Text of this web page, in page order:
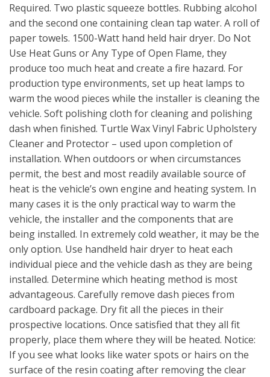
Required. Two plastic squeeze bottles. Rubbing alcohol
and the second one containing clean tap water. A roll of
paper towels. 1500-Watt hand held hair dryer. Do Not
Use Heat Guns or Any Type of Open Flame, they
produce too much heat and create a fire hazard. For
production type environments, set up heat lamps to
warm the wood pieces while the installer is cleaning the
vehicle. Soft polishing cloth for cleaning and polishing
dash when finished. Turtle Wax Vinyl Fabric Upholstery
Cleaner and Protector – used upon completion of
installation. When outdoors or when circumstances
permit, the best and most readily available source of
heat is the vehicle’s own engine and heating system. In
many cases it is the only practical way to warm the
vehicle, the installer and the components that are
being installed. In extremely cold weather, it may be the
only option. Use handheld hair dryer to heat each
individual piece and the vehicle dash as they are being
installed. Determine which heating method is most
advantageous. Carefully remove dash pieces from
cardboard package. Dry fit all the pieces in their
prospective locations. Once satisfied that they all fit
properly, place them where they will be heated. Notice:
If you see what looks like water spots or hairs on the
surface of the resin coating after removing the clear